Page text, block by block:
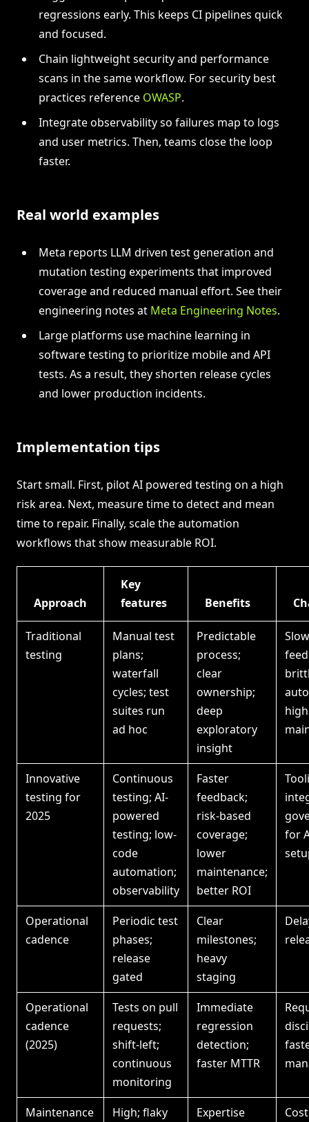
regressions early. This keeps CI pipelines quick
and focused.
Chain lightweight security and performance
scans in the same workflow. For security best
practices reference OWASP.
Integrate observability so failures map to logs
and user metrics. Then, teams close the loop
faster.
Real world examples
Meta reports LLM driven test generation and
mutation testing experiments that improved
coverage and reduced manual effort. See their
engineering notes at Meta Engineering Notes.
Large platforms use machine learning in
software testing to prioritize mobile and API
tests. As a result, they shorten release cycles
and lower production incidents.
Implementation tips
Start small. First, pilot AI powered testing on a high
risk area. Next, measure time to detect and mean
time to repair. Finally, scale the automation
workflows that show measurable ROI.
Approach
Key
features
Benefits
Traditional
testing
Manual test
plans;
waterfall
cycles; test
suites run
ad hoc
Predictable
process;
clear
ownership;
deep
exploratory
insight
Slow
high
Innovative
testing for
2025
Continuous
testing; AI-
powered
testing; low-
code
automation;
observability
Faster
feedback;
risk-based
coverage;
lower
maintenance;
better ROI
for
Operational
cadence
Periodic test
phases;
release
gated
Clear
milestones;
heavy
staging
Operational
cadence
(2025)
Tests on pull
requests;
shift-left;
continuous
monitoring
Immediate
regression
detection;
faster MTTR
Maintenance
High; flaky
Expertise